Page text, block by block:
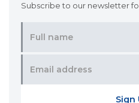
Subscribe to our newsletter